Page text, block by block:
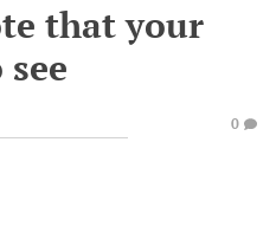
that your
0